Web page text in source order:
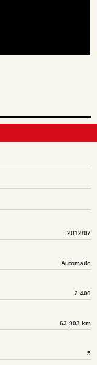
2012/07
Automatic
2,400
63,903 km
5